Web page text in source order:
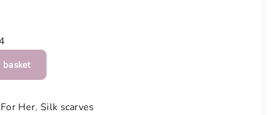
For Her, Silk scarves